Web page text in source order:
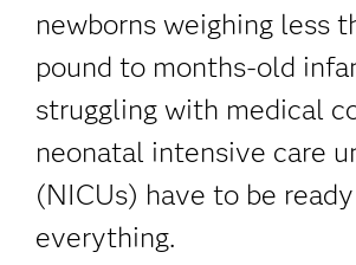
newborns weighing less
pound to months-old
struggling with medical
neonatal intensive care
(NICUs) have to be
everything.